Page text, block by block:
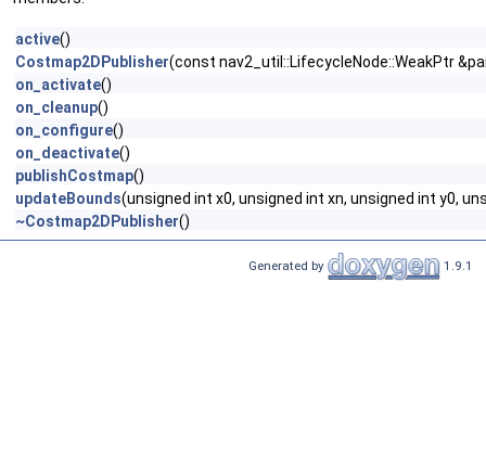
active()
Costmap2DPublisher(const nav2_util::LifecycleNode::WeakPtr
on_activate()
on_cleanup()
on_configure()
on_deactivate()
publishCostmap()
updateBounds(unsigned int x0, unsigned int xn, unsigned int y0,
~Costmap2DPublisher()
Generated by 1.9.1